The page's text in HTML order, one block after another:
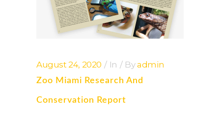
August 24, 2020 In Byadmin
Zoo Miami Research And
Conservation Report